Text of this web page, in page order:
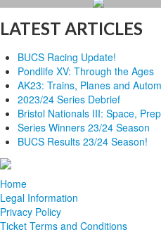
LATEST ARTICLES
BUCS Racing Update!
Pondlife XV: Through the Ages
AK23: Trains, Planes and
2023/24 Series Debrief
Bristol Nationals III: Space,
Series Winners 23/24 Season
BUCS Results 23/24 Season!
Home
Legal Information
Privacy Policy
Ticket Terms and Conditions